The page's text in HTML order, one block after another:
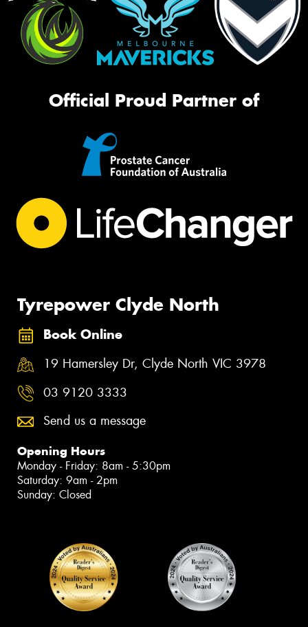
Official Proud Partner of
Tyrepower Clyde North
Book Online
19 Hamersley Dr, Clyde North VIC 3978
03 9120 3333
Send us a message
Opening Hours
Monday - Friday: 8am - 5:30pm
Saturday: 9am - 2pm
Sunday: Closed